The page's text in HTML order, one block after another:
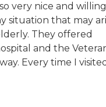
very nice and
situation that may
They offered
and the
Every time I